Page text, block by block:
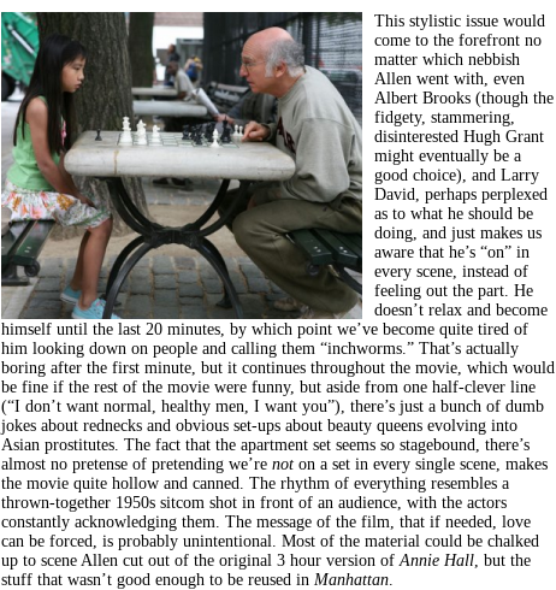
This stylistic issue would
come to the forefront no
matter which nebbish
Allen went with, even
Albert Brooks (though the
fidgety, stammering,
disinterested Hugh Grant
might eventually be a
good choice), and Larry
David, perhaps perplexed
as to what he should be
doing, and just makes us
aware that he’s “on” in
every scene, instead of
feeling out the part. He
doesn’t relax and become
himself until the last 20 minutes, by which point we’ve become quite tired of
him looking down on people and calling them “inchworms.” That’s actually
boring after the first minute, but it continues throughout the movie, which would
be fine if the rest of the movie were funny, but aside from one half-clever line
(“I don’t want normal, healthy men, I want you”), there’s just a bunch of dumb
jokes about rednecks and obvious set-ups about beauty queens evolving into
Asian prostitutes. The fact that the apartment set seems so stagebound, there’s
almost no pretense of pretending we’re not on a set in every single scene, makes
the movie quite hollow and canned. The rhythm of everything resembles a
thrown-together 1950s sitcom shot in front of an audience, with the actors
constantly acknowledging them. The message of the film, that if needed, love
can be forced, is probably unintentional. Most of the material could be chalked
up to scene Allen cut out of the original 3 hour version ofAnnie Hall, but the
stuff that wasn’t good enough to be reused in Manhattan.